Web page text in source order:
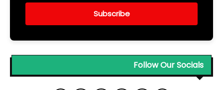
Subscribe
Follow Our Socials